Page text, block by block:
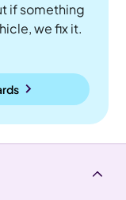
if something
we fix it.